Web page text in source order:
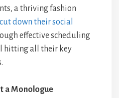
a thriving fashion
cut down their social
effective scheduling
hitting all their key
a Monologue